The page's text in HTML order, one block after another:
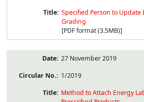
Specified Person to Update
Grading
[PDF format (3.5MB)]
27 November 2019
1/2019
Method to Attach Energy